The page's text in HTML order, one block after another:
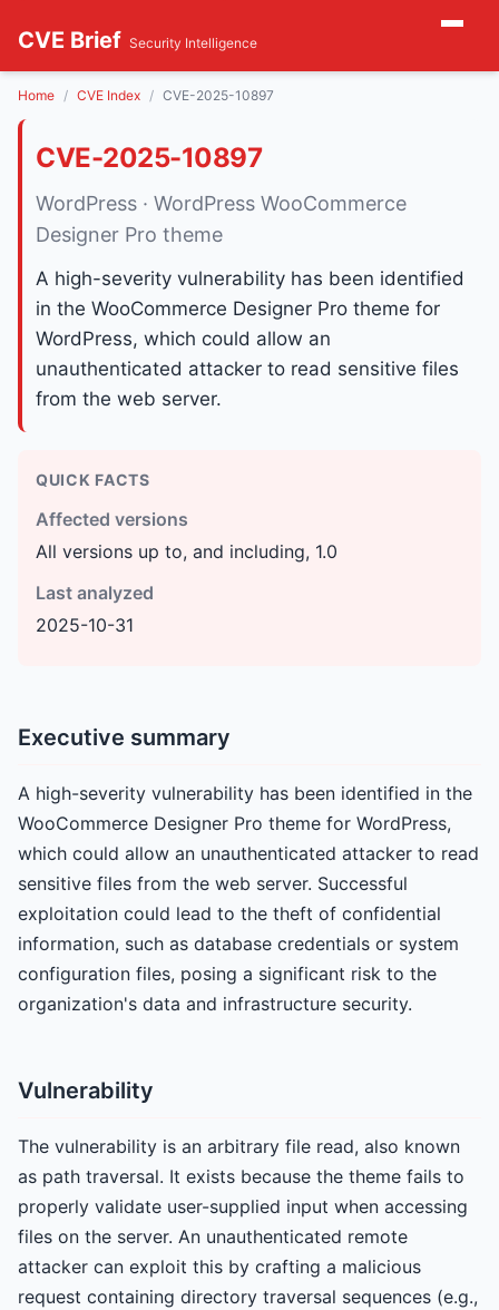
CVE Brief Security Intelligence
Home CVE Index CVE-2025-10897
CVE-2025-10897
WordPress · WordPress WooCommerce
Designer Pro theme
A high-severity vulnerability has been identified
in the WooCommerce Designer Pro theme for
WordPress, which could allow an
unauthenticated attacker to read sensitive files
from the web server.
QUICK FACTS
Affected versions
All versions up to, and including, 1.0
Last analyzed
2025-10-31
Executive summary
A high-severity vulnerability has been identified in the
WooCommerce Designer Pro theme for WordPress,
which could allow an unauthenticated attacker to read
sensitive files from the web server. Successful
exploitation could lead to the theft of confidential
information, such as database credentials or system
configuration files, posing a significant risk to the
organization's data and infrastructure security.
Vulnerability
The vulnerability is an arbitrary file read, also known
as path traversal. It exists because the theme fails to
properly validate user-supplied input when accessing
files on the server. An unauthenticated remote
attacker can exploit this by crafting a malicious
request containing directory traversal sequences (e.g.,